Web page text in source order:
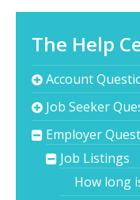
The Help
Account
Job Seeker
Employer
Job Listings
How long